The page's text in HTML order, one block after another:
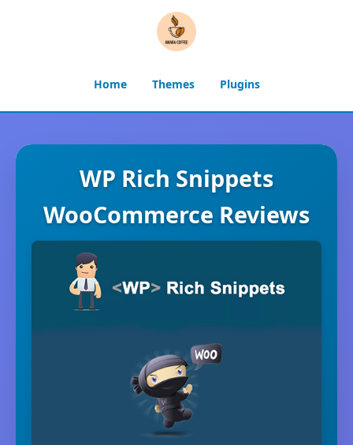
Home Themes Plugins
WP Rich Snippets
WooCommerce Reviews